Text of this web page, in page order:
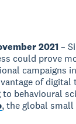
2021–
could prove
campaigns
of digital
behavioural
, the global small